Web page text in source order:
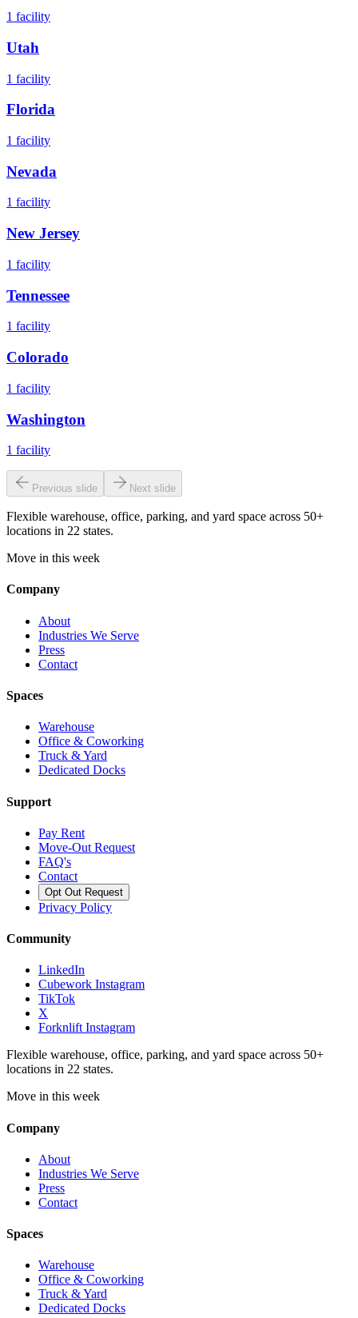
1 facility
Utah
1 facility
Florida
1 facility
Nevada
1 facility
New Jersey
1 facility
Tennessee
1 facility
Colorado
1 facility
Washington
1 facility
Previous slide Next slide
Flexible warehouse, office, parking, and yard space across 50+
locations in 22 states.
Move in this week
Company
About
Industries We Serve
Press
Contact
Spaces
Warehouse
Office & Coworking
Truck & Yard
Dedicated Docks
Support
Pay Rent
Move-Out Request
FAQ's
Contact
Opt Out Request
Privacy Policy
Community
LinkedIn
Cubework Instagram
TikTok
X
Forknlift Instagram
Flexible warehouse, office, parking, and yard space across 50+
locations in 22 states.
Move in this week
Company
About
Industries We Serve
Press
Contact
Spaces
Warehouse
Office & Coworking
Truck & Yard
Dedicated Docks